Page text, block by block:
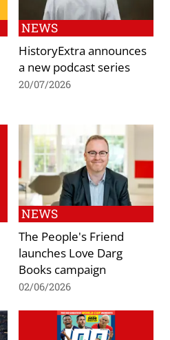
NEWS
HistoryExtra announces
a new podcast series
20/07/2026
NEWS
The People's Friend
launches Love Darg
Books campaign
02/06/2026